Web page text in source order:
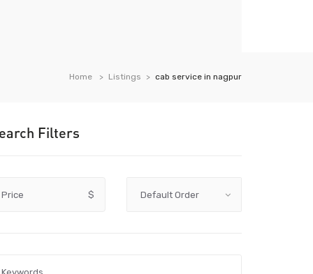
Home Listings cab service in nagpur
Filters
Price $